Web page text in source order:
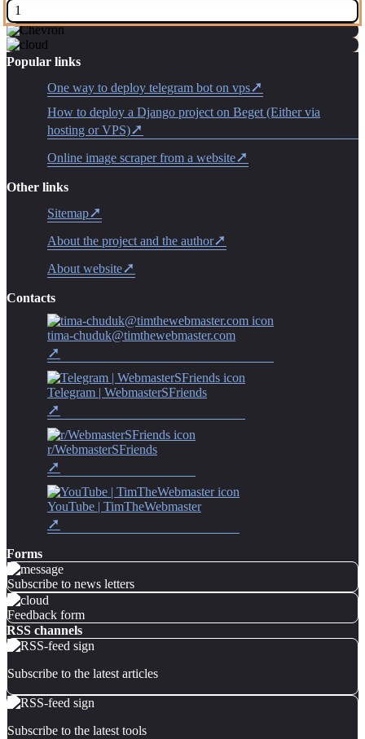
1
Popular links
One way to deploy telegram bot on vps
How to deploy a Django project on Beget (Either via
hosting or VPS)
Online image scraper from a website
Other links
Sitemap
About the project and the author
About website
Contacts
tima-chuduk@timthewebmaster.com
Telegram | WebmasterSFriends
r/WebmasterSFriends
YouTube | TimTheWebmaster
Forms
Subscribe to news letters
Feedback form
RSS channels
Subscribe to the latest articles
Subscribe to the latest tools